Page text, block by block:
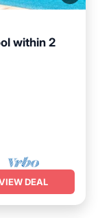
within 2
DEAL